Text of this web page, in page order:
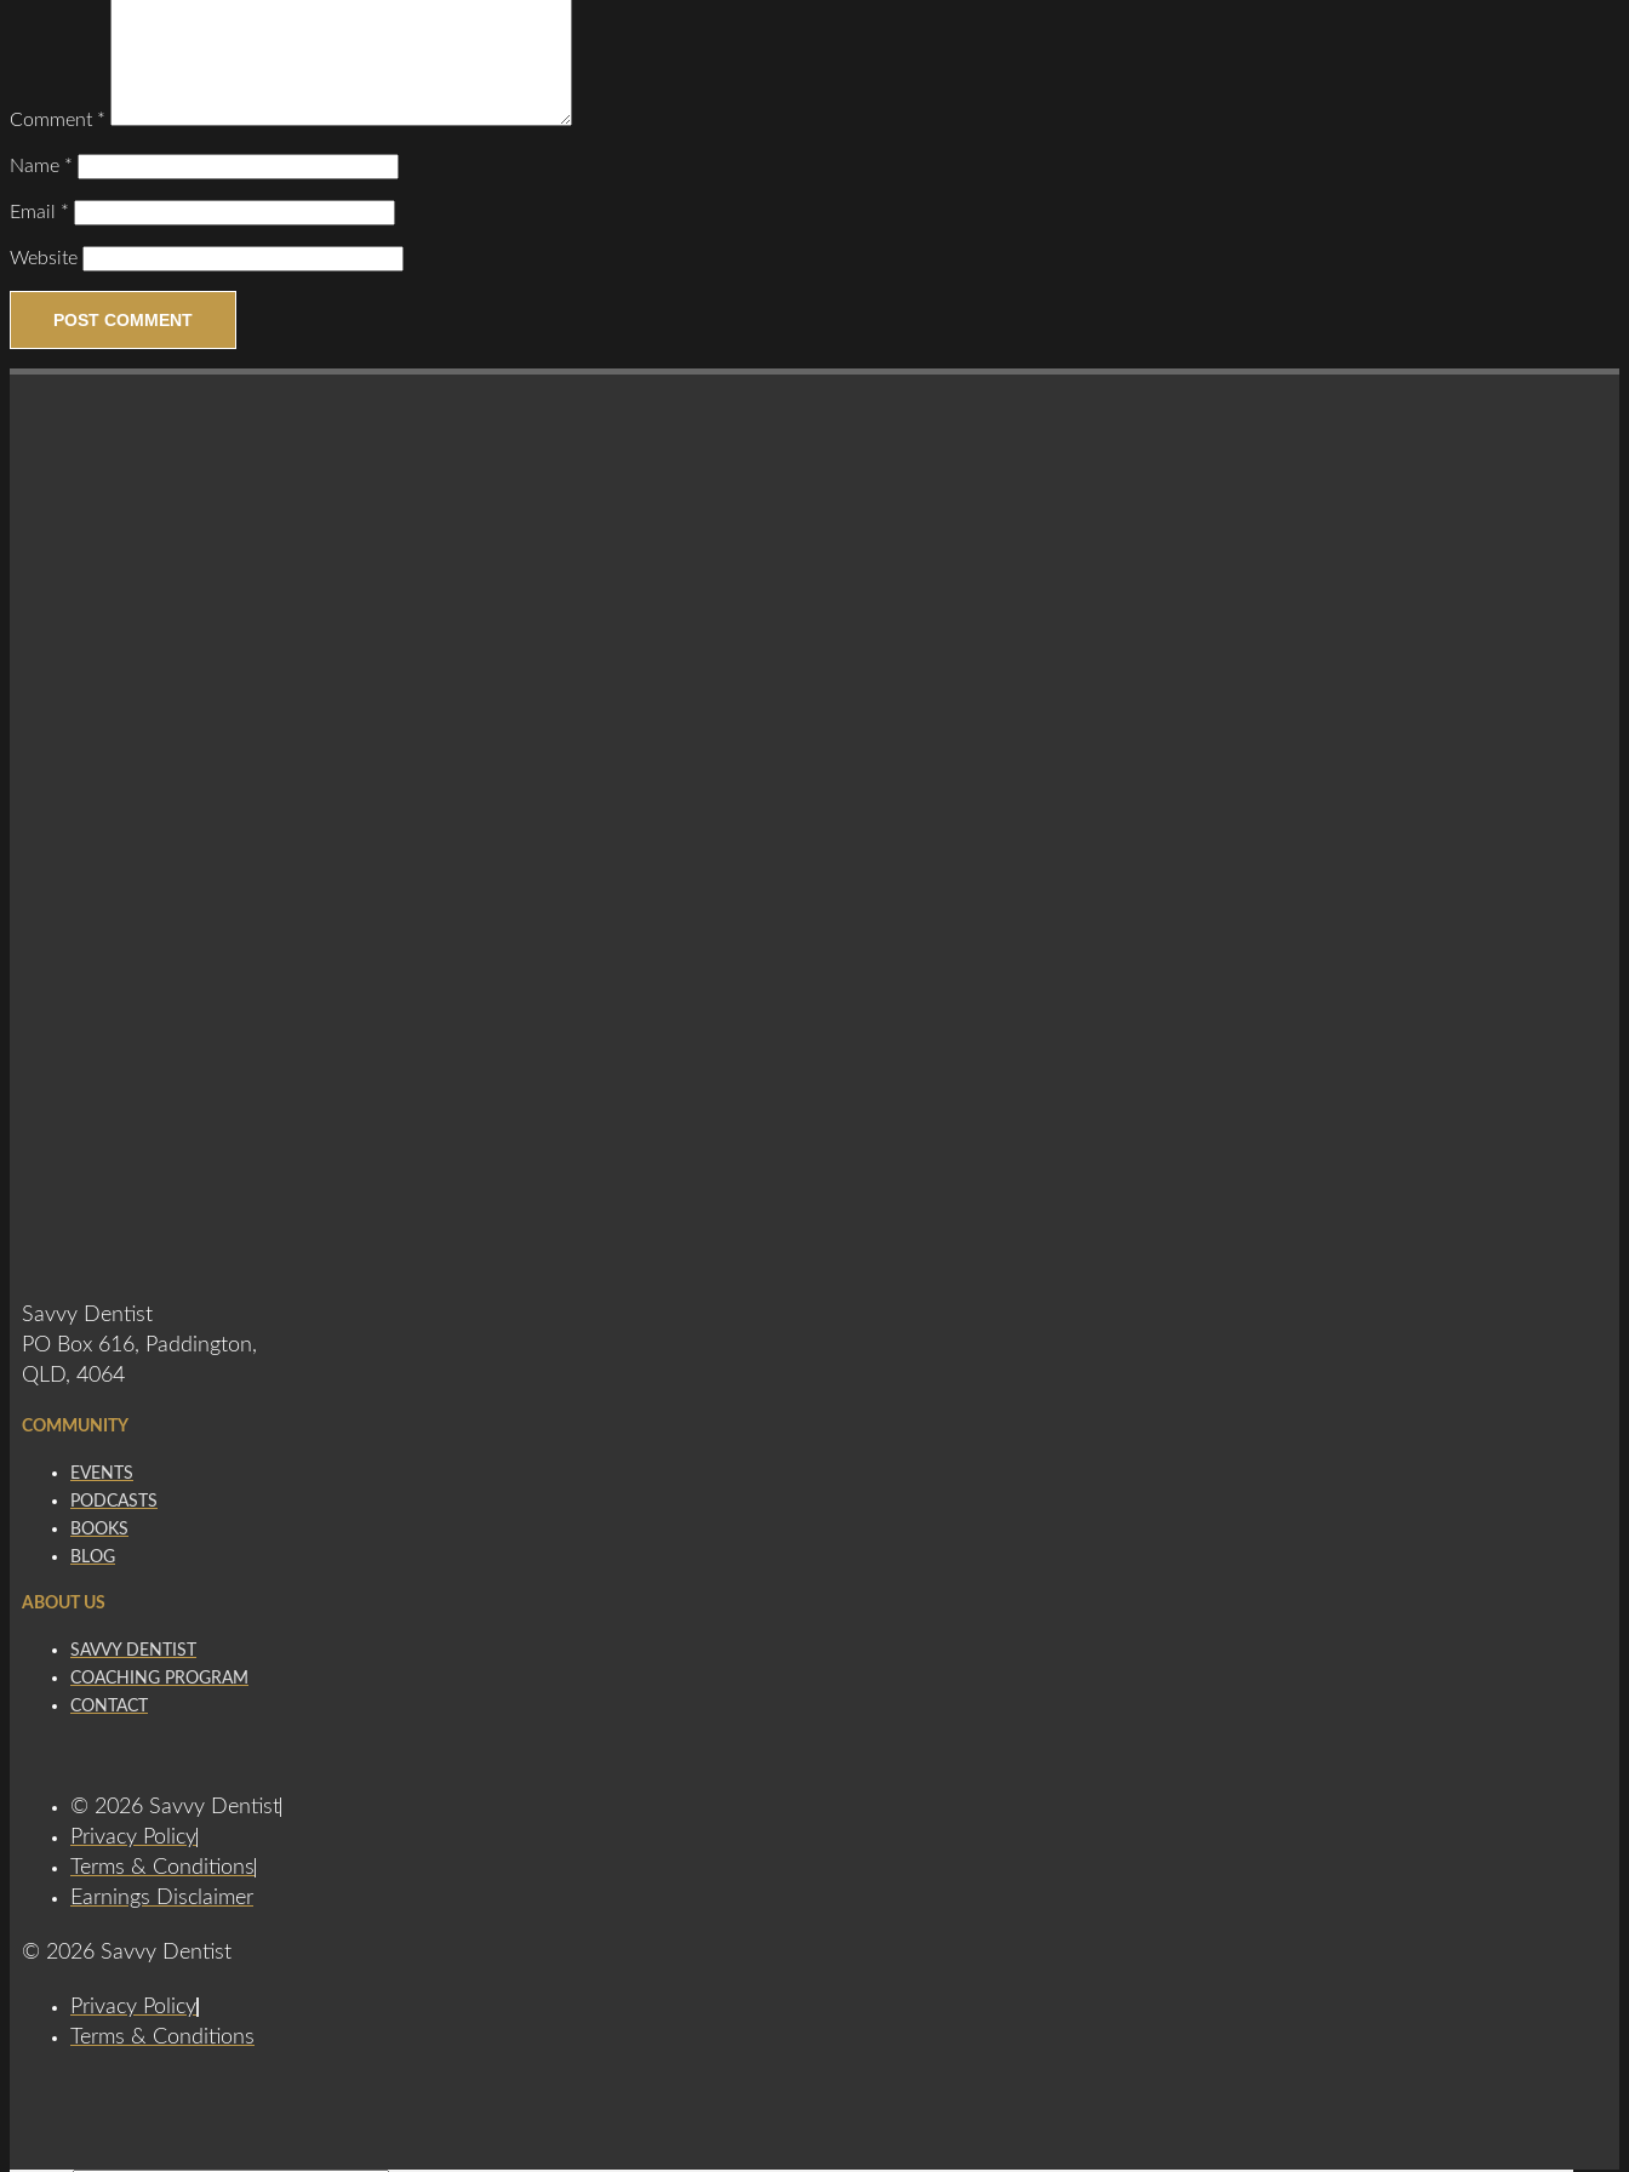
Comment *
Name *
Email *
Website
Savvy Dentist
PO Box 616, Paddington,
QLD, 4064
COMMUNITY
EVENTS
PODCASTS
BOOKS
BLOG
ABOUT US
SAVVY DENTIST
COACHING PROGRAM
CONTACT
© 2026 Savvy Dentist
Privacy Policy
Terms & Conditions
Earnings Disclaimer
© 2026 Savvy Dentist
Privacy Policy
Terms & Conditions